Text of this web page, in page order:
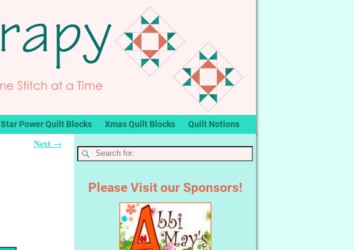
Star Power Quilt Blocks Xmas Quilt Blocks Quilt Notions
Next →
Please Visit our Sponsors!